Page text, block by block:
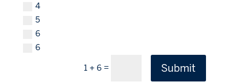
4
5
6
6
1 + 6 = Submit